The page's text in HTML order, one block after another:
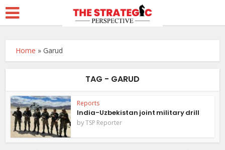
Home »Garud
TAG - GARUD
Reports
India-Uzbekistan joint military drill
byTSP Reporter